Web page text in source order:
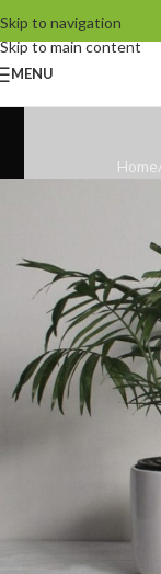
Skip to navigation
Skip to main content
MENU
Home